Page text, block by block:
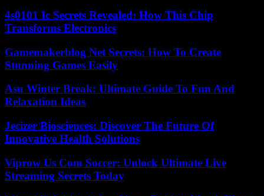
4s0101 Ic Secrets Revealed: How This Chip
Transforms Electronics
Gamemakerblog Net Secrets: How To Create
Stunning Games Easily
Asu Winter Break: Ultimate Guide To Fun And
Relaxation Ideas
Jecizer Biosciences: Discover The Future Of
Innovative Health Solutions
Viprow Us Com Soccer: Unlock Ultimate Live
Streaming Secrets Today